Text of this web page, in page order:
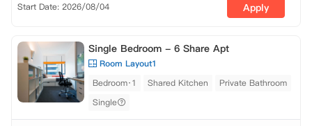
Start Date: 2026/08/04 Apply
Single Bedroom - 6 Share Apt
Room Layout1
Bedroom·1
Shared Kitchen
Private Bathroom
Single